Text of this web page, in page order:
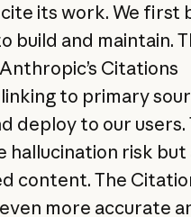
its work. We first
build and maintain.
Citations
to primary
deploy to our users.
hallucination risk but
content. The
more accurate